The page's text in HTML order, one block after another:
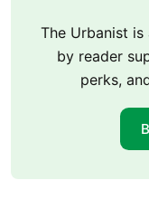
The Urbanist
by reader
perks,